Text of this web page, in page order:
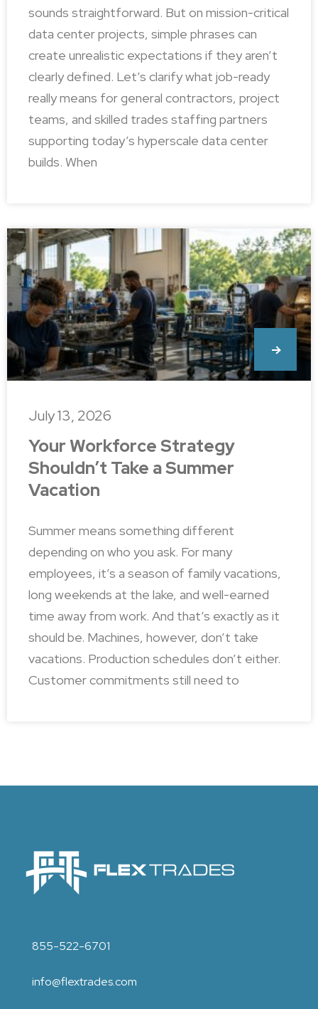
sounds straightforward. But on mission-critical
data center projects, simple phrases can
create unrealistic expectations if they aren’t
clearly defined. Let’s clarify what job-ready
really means for general contractors, project
teams, and skilled trades staffing partners
supporting today’s hyperscale data center
builds. When
Your Workforce Strategy
Shouldn’t Take a Summer
Vacation
Summer means something different
depending on who you ask. For many
employees, it’s a season of family vacations,
long weekends at the lake, and well-earned
time away from work. And that’s exactly as it
should be. Machines, however, don’t take
vacations. Production schedules don’t either.
Customer commitments still need to
July 13, 2026
855-522-6701
info@flextrades.com